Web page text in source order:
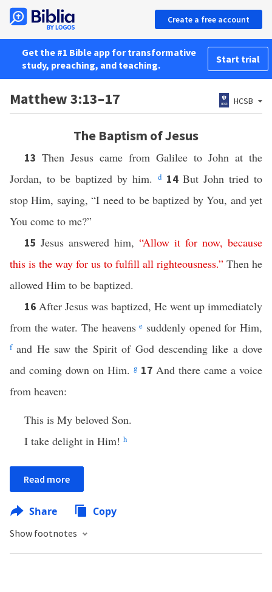
Create a free account
Get the #1 Bible app for transformative
study, preaching, and teaching.
Start trial
Matthew 3:13–17 HCSB
The Baptism of Jesus
13 Then Jesus came from Galilee to John at the
Jordan, to be baptized by him.
d 14 But John tried to
stop Him, saying, “I need to be baptized by You, and yet
You come to me?”
15 Jesus answered him, “Allow it for now, because
this is the way for us to fulfill all righteousness.” Then he
allowed Him to be baptized.
16 After Jesus was baptized, He went up immediately
from the water. The heavense suddenly opened for Him,
fand He saw the Spirit of God descending like a dove
and coming down on Him. g 17 And there came a voice
from heaven:
This is My beloved Son.
I take delight in Him! h
Read more
Share Copy
Show footnotes